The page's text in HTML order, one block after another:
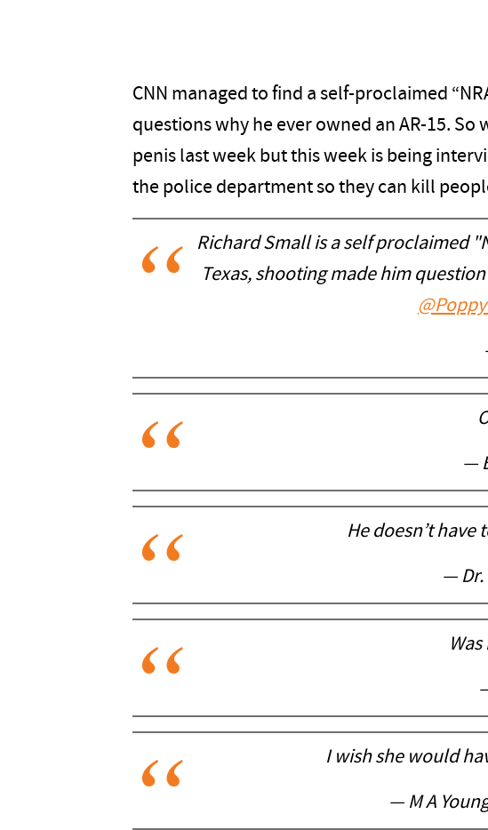
CNN managed to find a self-proclaimed
questions why he ever owned an AR-15.
penis last week but this week is being
the police department so they can kill
Richard Small is a self proclaimed
Texas, shooting made him
—
He doesn’t have
— Dr.
I wish she would
— M A